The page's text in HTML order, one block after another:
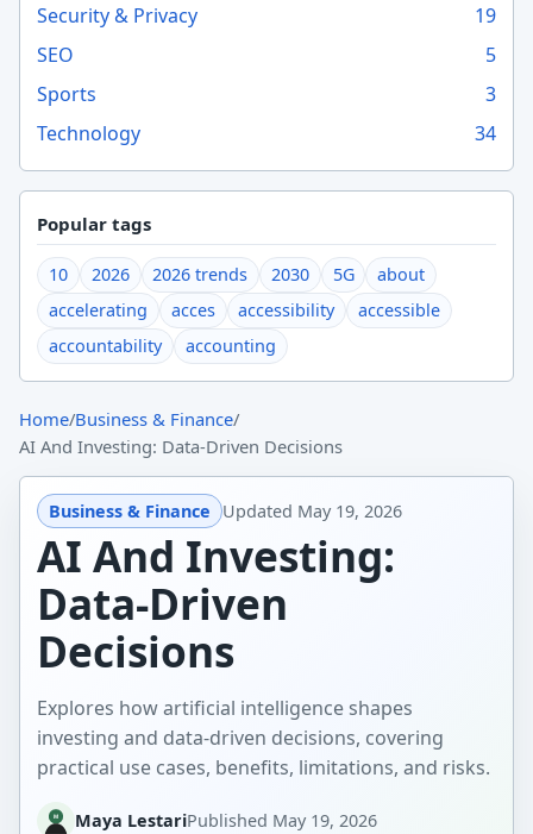
Security & Privacy
19
SEO
5
Sports
3
Technology
34
Popular tags
10 2026 2026 trends 2030 5G
about
accelerating
acces accessibility
accessible
accountability
accounting
Home/Business & Finance/
AI And Investing: Data-Driven Decisions
Business & Finance Updated May 19, 2026
AI And Investing:
Data-Driven
Decisions
Explores how artificial intelligence shapes
investing and data-driven decisions, covering
practical use cases, benefits, limitations, and risks.
Maya LestariPublished May 19, 2026